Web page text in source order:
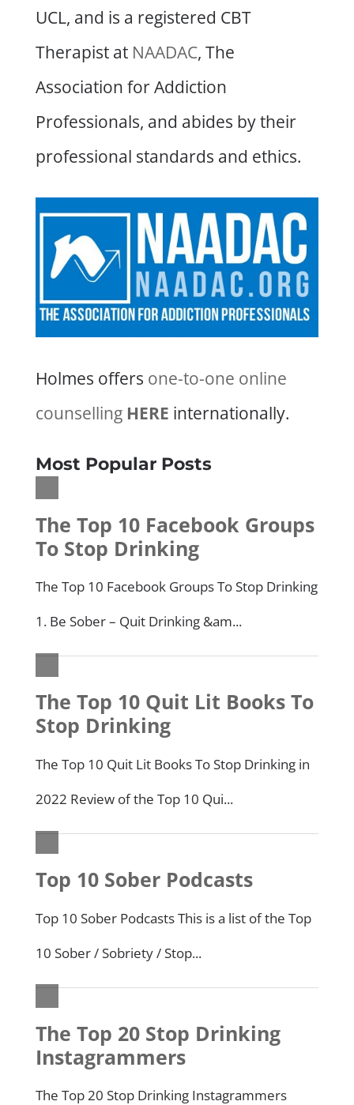
UCL, and is a registered CBT
Therapist at NAADAC, The
Association for Addiction
Professionals, and abides by their
professional standards and ethics.
Holmes offers one-to-one online
counselling HERE internationally.
Most Popular Posts